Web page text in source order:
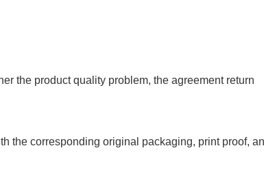
the product quality problem, the agreement return
the corresponding original packaging, print proof,